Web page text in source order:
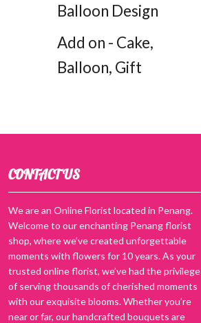
Balloon Design
Add on - Cake,
Balloon, Gift
CONTACT US
We are an Online Florist located in Penang.
Welcome to our enchanting Penang florist
shop, where we’ve created unforgettable
moments with flowers for 10 years. As your
trusted online florist, we’ve had the privilege
of serving thousands of cherished moments
with our exquisite blooms. Whether you’re
near or far, our handcrafted bouquets are